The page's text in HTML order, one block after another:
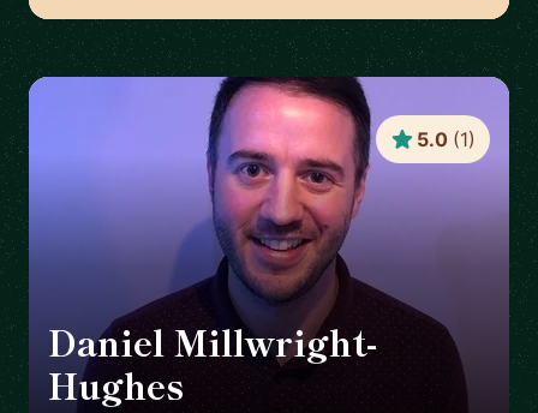
Daniel Millwright-
Hughes
5.0 (1)